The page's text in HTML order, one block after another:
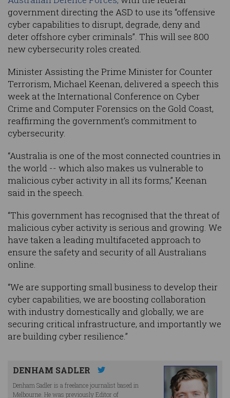
government directing the ASD to use its “offensive
cyber capabilities to disrupt, degrade, deny and
deter offshore cyber criminals”. This will see 800
new cybersecurity roles created.
Minister Assisting the Prime Minister for Counter
Terrorism, Michael Keenan, delivered a speech this
week at the International Conference on Cyber
Crime and Computer Forensics on the Gold Coast,
reaffirming the government’s commitment to
cybersecurity.
“Australia is one of the most connected countries in
the world -- which also makes us vulnerable to
malicious cyber activity in all its forms,” Keenan
said in the speech.
“This government has recognised that the threat of
malicious cyber activity is serious and growing. We
have taken a leading multifaceted approach to
ensure the safety and security of all Australians
online.
“We are supporting small business to develop their
cyber capabilities, we are boosting collaboration
with industry domestically and globally, we are
securing critical infrastructure, and importantly we
are building cyber resilience.”
DENHAM SADLER
Denham Sadler is a freelance journalist based in
Melbourne. He was previously Editor of